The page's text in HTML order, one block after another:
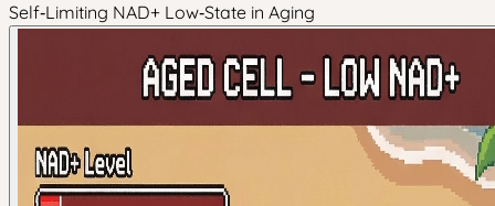
Self‑Limiting NAD+ Low‑State in Aging